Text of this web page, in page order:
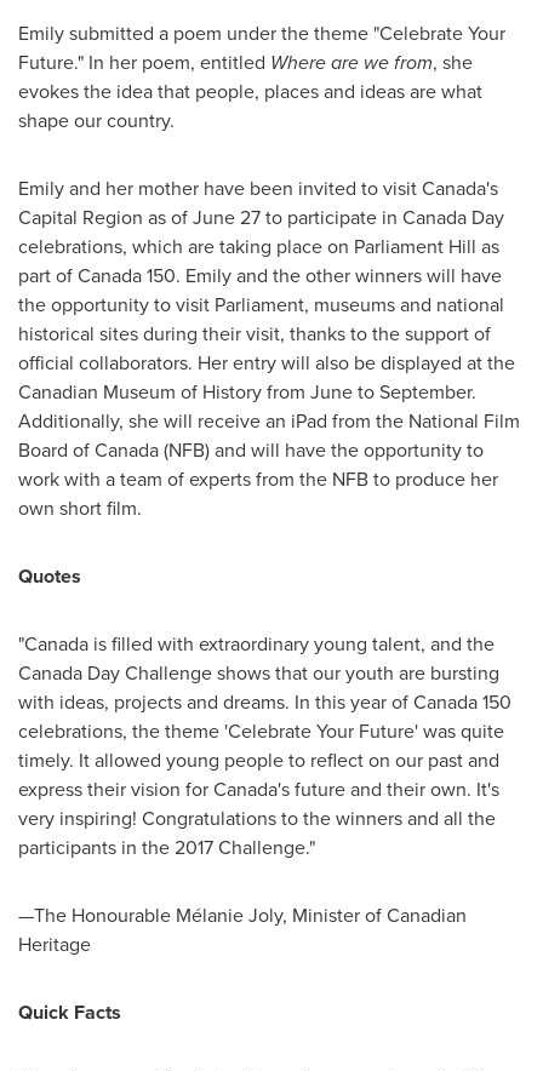
Emily submitted a poem under the theme "Celebrate Your
Future." In her poem, entitled Where are we from, she
evokes the idea that people, places and ideas are what
shape our country.
Emily and her mother have been invited to visit Canada's
Capital Region as ofJune 27to participate in Canada Day
celebrations, which are taking place on Parliament Hill as
part of Canada 150. Emily and the other winners will have
the opportunity to visit Parliament, museums and national
historical sites during their visit, thanks to the support of
official collaborators. Her entry will also be displayed at the
Canadian Museum of History from June to September.
Additionally, she will receive an iPad from the National Film
Board of Canada (NFB) and will have the opportunity to
work with a team of experts from the NFB to produce her
own short film.
Quotes
"Canada is filled with extraordinary young talent, and the
Canada DayChallenge shows that our youth are bursting
with ideas, projects and dreams. In this year of Canada 150
celebrations, the theme 'Celebrate Your Future' was quite
timely. It allowed young people to reflect on our past and
express their vision for Canada's future and their own. It's
very inspiring! Congratulations to the winners and all the
participants in the 2017 Challenge."
—The Honourable MélanieJoly, Minister of Canadian
Heritage
Quick Facts